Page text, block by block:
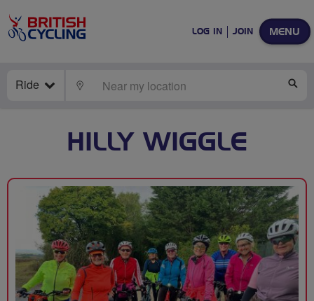
MENU
LOG IN JOIN
Ride LOCATE
HILLY WIGGLE